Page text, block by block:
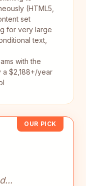
(HTML5,
set
for very large
text,
with the
$2,188+/year
OUR PICK